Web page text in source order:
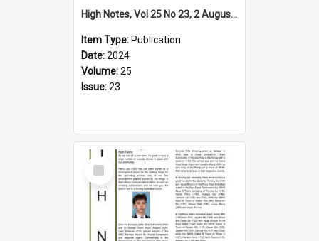
High Notes, Vol 25 No 23, 2 August 2024
Item Type: Publication
Date:2024
Volume:25
Issue:23
Select
Item